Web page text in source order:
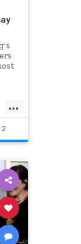
...
2